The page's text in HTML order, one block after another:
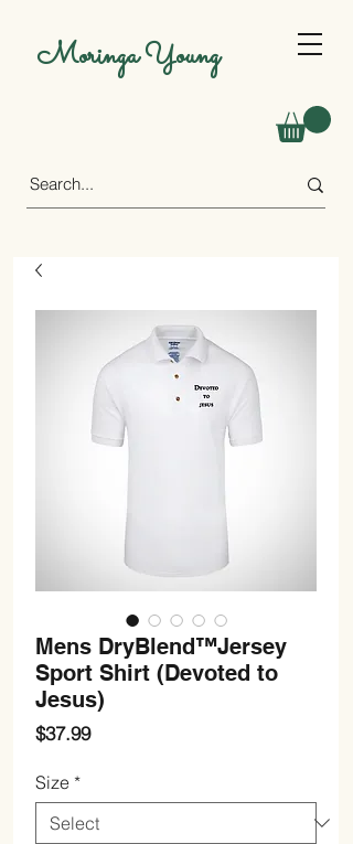
Moringa Young
Mens DryBlend™Jersey
Sport Shirt (Devoted to
Jesus)
$37.99Price
Size *